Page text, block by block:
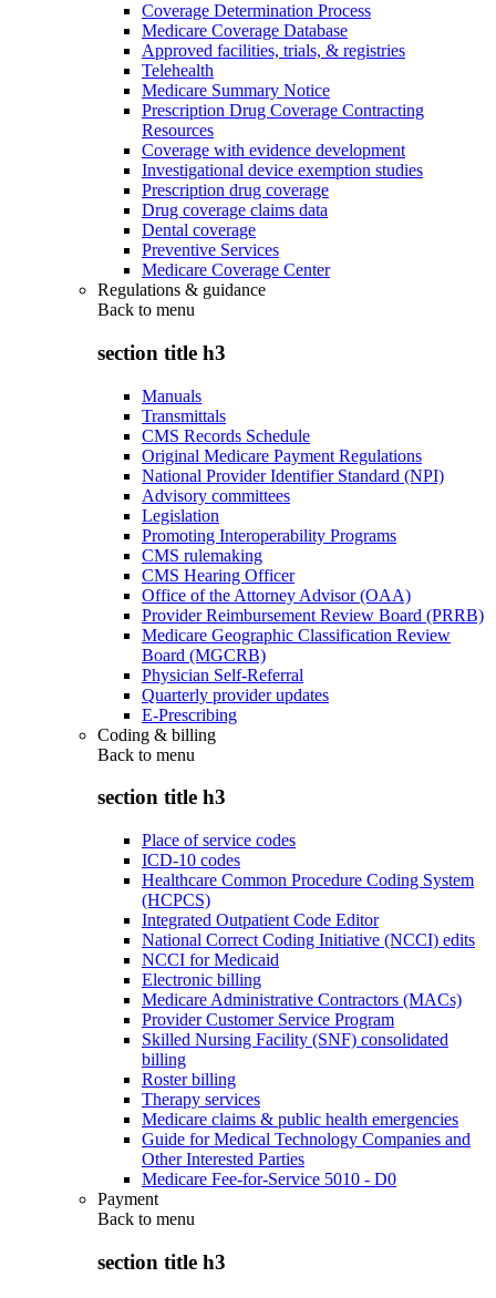
Coverage Determination Process
Medicare Coverage Database
Approved facilities, trials, & registries
Telehealth
Medicare Summary Notice
Prescription Drug Coverage Contracting
Resources
Coverage with evidence development
Investigational device exemption studies
Prescription drug coverage
Drug coverage claims data
Dental coverage
Preventive Services
Medicare Coverage Center
Regulations & guidance
Back to menu
section title h3
Manuals
Transmittals
CMS Records Schedule
Original Medicare Payment Regulations
National Provider Identifier Standard (NPI)
Advisory committees
Legislation
Promoting Interoperability Programs
CMS rulemaking
CMS Hearing Officer
Office of the Attorney Advisor (OAA)
Provider Reimbursement Review Board (PRRB)
Medicare Geographic Classification Review
Board (MGCRB)
Physician Self-Referral
Quarterly provider updates
E-Prescribing
Coding & billing
Back to menu
section title h3
Place of service codes
ICD-10 codes
Healthcare Common Procedure Coding System
(HCPCS)
Integrated Outpatient Code Editor
National Correct Coding Initiative (NCCI) edits
NCCI for Medicaid
Electronic billing
Medicare Administrative Contractors (MACs)
Provider Customer Service Program
Skilled Nursing Facility (SNF) consolidated
billing
Roster billing
Therapy services
Medicare claims & public health emergencies
Guide for Medical Technology Companies and
Other Interested Parties
Medicare Fee-for-Service 5010 - D0
Payment
Back to menu
section title h3